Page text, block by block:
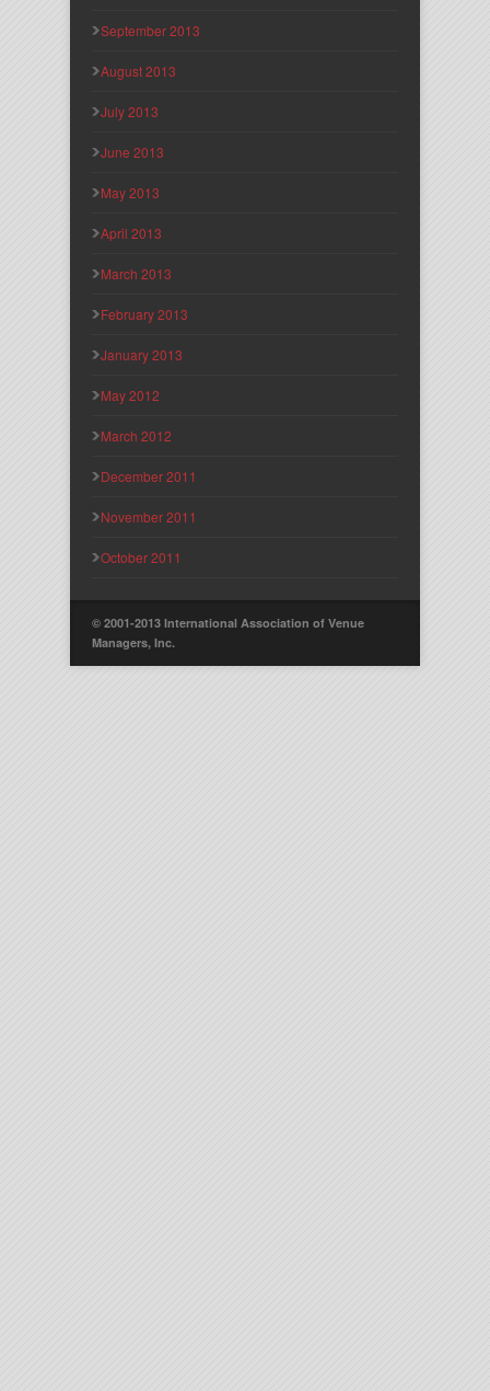
September 2013
August 2013
July 2013
June 2013
May 2013
April 2013
March 2013
February 2013
January 2013
May 2012
March 2012
December 2011
November 2011
October 2011
© 2001-2013 International Association of Venue
Managers, Inc.